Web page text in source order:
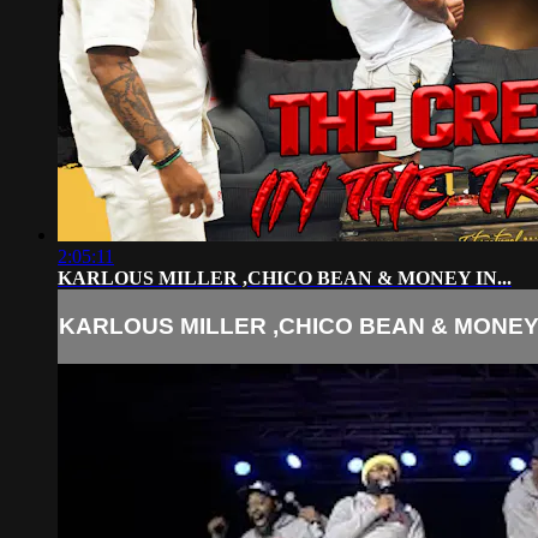
2:05:11
KARLOUS MILLER ,CHICO BEAN & MONEY IN...
KARLOUS MILLER ,CHICO BEAN &